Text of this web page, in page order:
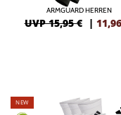
ARMGUARD HERREN
UVP 15,95 € | 11,96
NEW